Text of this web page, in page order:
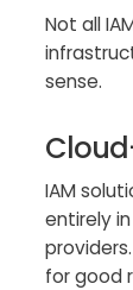
Not all
sense.
IAM
entirely
for good